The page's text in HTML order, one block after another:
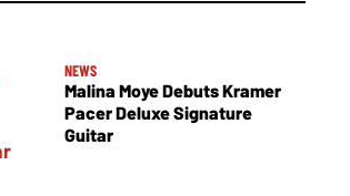
NEWS
Malina Moye Debuts Kramer
Pacer Deluxe Signature
Guitar